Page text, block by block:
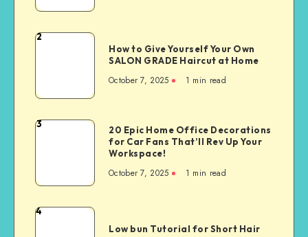
2
How to Give Yourself Your Own
SALON GRADE Haircut at Home
October 7, 2025 1 min read
3
20 Epic Home Office Decorations
for Car Fans That’ll Rev Up Your
Workspace!
October 7, 2025 1 min read
4
Low bun Tutorial for Short Hair